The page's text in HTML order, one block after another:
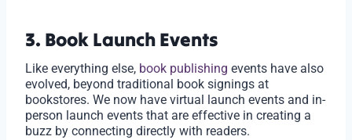
3. Book Launch Events
Like everything else, book publishing events have also
evolved, beyond traditional book signings at
bookstores. We now have virtual launch events and in-
person launch events that are effective in creating a
buzz by connecting directly with readers.